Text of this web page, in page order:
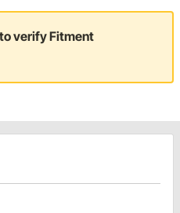
verify Fitment